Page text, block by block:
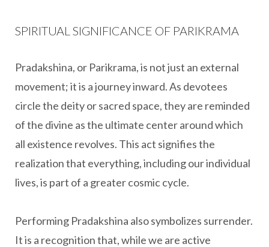
SPIRITUAL SIGNIFICANCE OF PARIKRAMA
Pradakshina, or Parikrama, is not just an external
movement; it is a journey inward. As devotees
circle the deity or sacred space, they are reminded
of the divine as the ultimate center around which
all existence revolves. This act signifies the
realization that everything, including our individual
lives, is part of a greater cosmic cycle.
Performing Pradakshina also symbolizes surrender.
It is a recognition that, while we are active